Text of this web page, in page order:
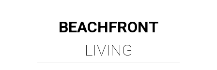
BEACHFRONT
LIVING